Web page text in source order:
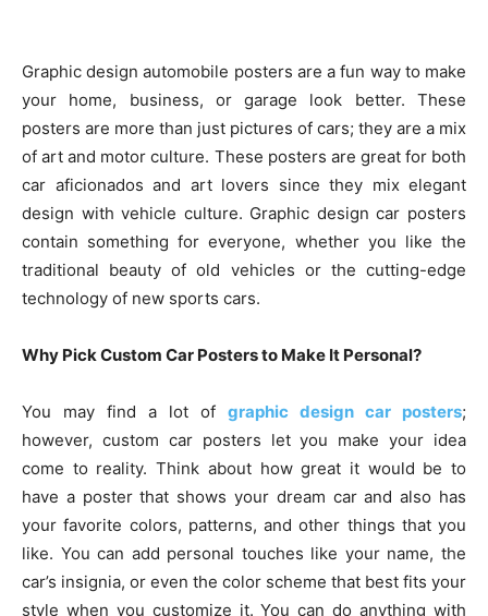
Graphic design automobile posters are a fun way to make
your home, business, or garage look better. These
posters are more than just pictures of cars; they are a mix
of art and motor culture. These posters are great for both
car aficionados and art lovers since they mix elegant
design with vehicle culture. Graphic design car posters
contain something for everyone, whether you like the
traditional beauty of old vehicles or the cutting-edge
technology of new sports cars.
Why Pick Custom Car Posters to Make It Personal?
You may find a lot of graphic design car posters;
however, custom car posters let you make your idea
come to reality. Think about how great it would be to
have a poster that shows your dream car and also has
your favorite colors, patterns, and other things that you
like. You can add personal touches like your name, the
car’s insignia, or even the color scheme that best fits your
style when you customize it. You can do anything with